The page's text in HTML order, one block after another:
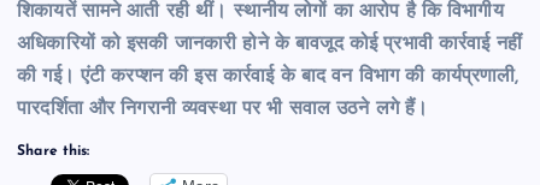
शिकायतें सामने आती रही थीं। स्थानीय लोगों का आरोप है कि विभागीय
अधिकारियों को इसकी जानकारी होने के बावजूद कोई प्रभावी कार्रवाई नहीं
की गई। एंटी करप्शन की इस कार्रवाई के बाद वन विभाग की कार्यप्रणाली,
पारदर्शिता और निगरानी व्यवस्था पर भी सवाल उठने लगे हैं।
Share this: